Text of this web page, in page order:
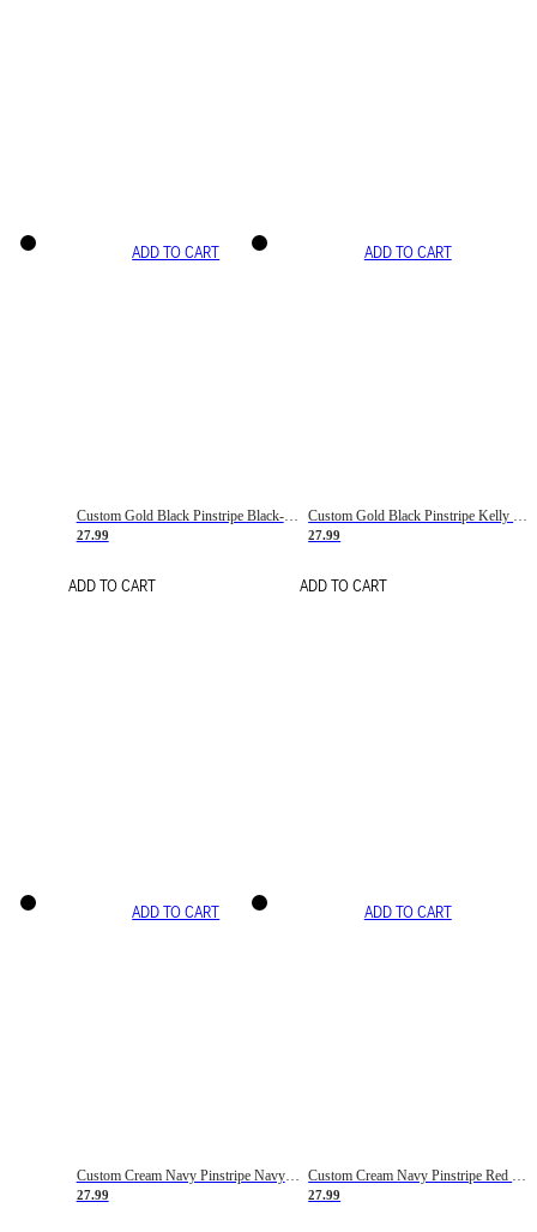
ADD TO CART
Custom Gold Black Pinstripe Black-White Basketball Jersey
27.99
ADD TO CART
ADD TO CART
27.99
ADD TO CART
ADD TO CART
Custom Cream Navy Pinstripe Navy-Red Basketball Jersey
27.99
ADD TO CART
Custom Cream Navy Pinstripe Red Basketball Jersey
27.99